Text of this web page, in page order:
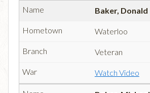
Baker, Donald
Waterloo
Veteran
Watch Video